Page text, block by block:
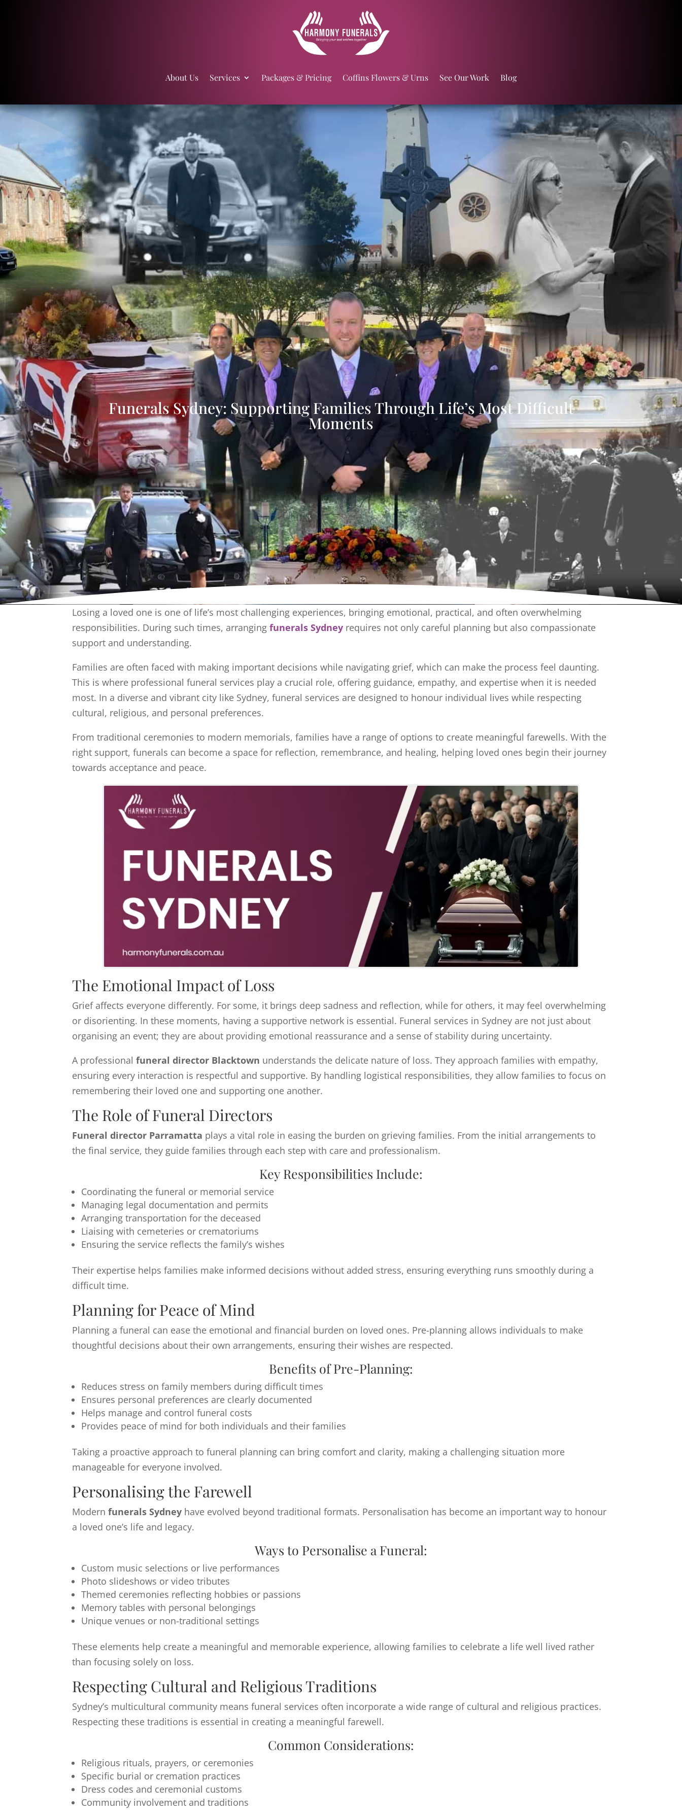
About Us Services Packages & Pricing Coffins Flowers & Urns See Our Work Blog
Funerals Sydney: Supporting Families Through Life’s Most Difficult
Moments
Losing a loved one is one of life’s most challenging experiences, bringing emotional, practical, and often overwhelming
responsibilities. During such times, arranging funerals Sydney requires not only careful planning but also compassionate
support and understanding.
Families are often faced with making important decisions while navigating grief, which can make the process feel daunting.
This is where professional funeral services play a crucial role, offering guidance, empathy, and expertise when it is needed
most. In a diverse and vibrant city like Sydney, funeral services are designed to honour individual lives while respecting
cultural, religious, and personal preferences.
From traditional ceremonies to modern memorials, families have a range of options to create meaningful farewells. With the
right support, funerals can become a space for reflection, remembrance, and healing, helping loved ones begin their journey
towards acceptance and peace.
The Emotional Impact of Loss
Grief affects everyone differently. For some, it brings deep sadness and reflection, while for others, it may feel overwhelming
or disorienting. In these moments, having a supportive network is essential. Funeral services in Sydney are not just about
organising an event; they are about providing emotional reassurance and a sense of stability during uncertainty.
A professional funeral director Blacktown understands the delicate nature of loss. They approach families with empathy,
ensuring every interaction is respectful and supportive. By handling logistical responsibilities, they allow families to focus on
remembering their loved one and supporting one another.
The Role of Funeral Directors
Funeral director Parramatta plays a vital role in easing the burden on grieving families. From the initial arrangements to
the final service, they guide families through each step with care and professionalism.
Key Responsibilities Include:
Coordinating the funeral or memorial service
Managing legal documentation and permits
Arranging transportation for the deceased
Liaising with cemeteries or crematoriums
Ensuring the service reflects the family’s wishes
Their expertise helps families make informed decisions without added stress, ensuring everything runs smoothly during a
difficult time.
Planning for Peace of Mind
Planning a funeral can ease the emotional and financial burden on loved ones. Pre-planning allows individuals to make
thoughtful decisions about their own arrangements, ensuring their wishes are respected.
Benefits of Pre-Planning:
Reduces stress on family members during difficult times
Ensures personal preferences are clearly documented
Helps manage and control funeral costs
Provides peace of mind for both individuals and their families
Taking a proactive approach to funeral planning can bring comfort and clarity, making a challenging situation more
manageable for everyone involved.
Personalising the Farewell
Modern funerals Sydney have evolved beyond traditional formats. Personalisation has become an important way to honour
a loved one’s life and legacy.
Ways to Personalise a Funeral:
Custom music selections or live performances
Photo slideshows or video tributes
Themed ceremonies reflecting hobbies or passions
Memory tables with personal belongings
Unique venues or non-traditional settings
These elements help create a meaningful and memorable experience, allowing families to celebrate a life well lived rather
than focusing solely on loss.
Respecting Cultural and Religious Traditions
Sydney’s multicultural community means funeral services often incorporate a wide range of cultural and religious practices.
Respecting these traditions is essential in creating a meaningful farewell.
Common Considerations:
Religious rituals, prayers, or ceremonies
Specific burial or cremation practices
Dress codes and ceremonial customs
Community involvement and traditions